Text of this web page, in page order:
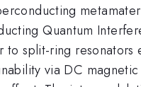
Quantum
to split-ring
via DC